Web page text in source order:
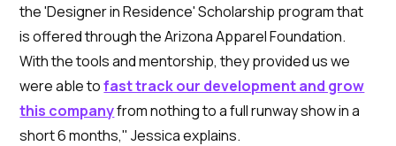
the 'Designer in Residence' Scholarship program that
is offered through the Arizona Apparel Foundation.
With the tools and mentorship, they provided us we
were able tofast track our development and grow
this companyfrom nothing to a full runway show in a
short 6 months," Jessica explains.